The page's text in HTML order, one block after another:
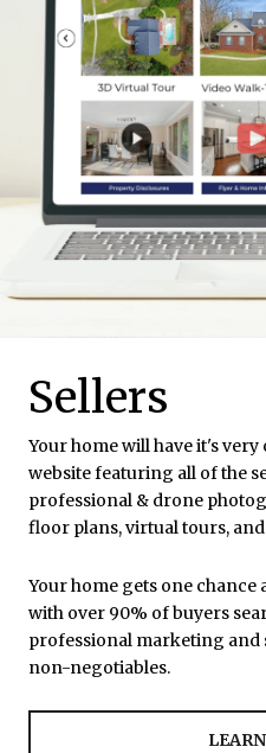
Sellers
Your home will have it's
website featuring all of the
professional & drone
floor plans, virtual tours,
Your home gets one chance
with over 90% of buyers
professional marketing and
non-negotiables.